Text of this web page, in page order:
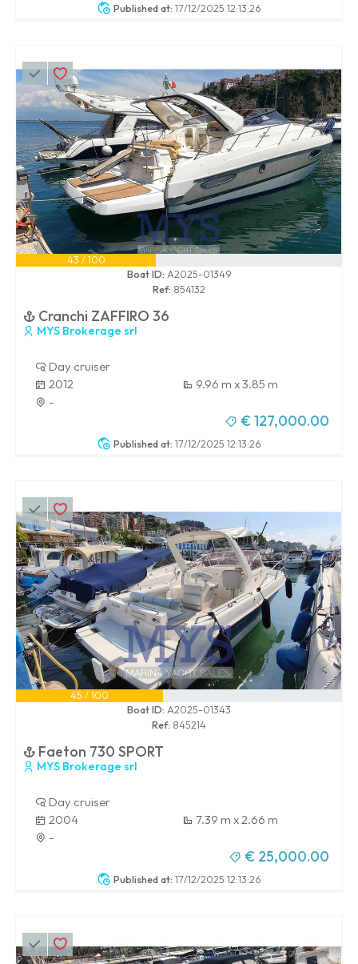
Published at: 17/12/2025 12:13:26
Published at: 17/12/2025 12:13:26
43 / 100
Boat ID: A2025-01349
Ref: 854132
Cranchi ZAFFIRO 36
MYS Brokerage srl
Day cruiser
2012
9.96 m x 3.85 m
-
€ 127,000.00
Published at: 17/12/2025 12:13:26
45 / 100
Boat ID: A2025-01343
Ref: 845214
Faeton 730 SPORT
MYS Brokerage srl
Day cruiser
2004
7.39 m x 2.66 m
-
€ 25,000.00